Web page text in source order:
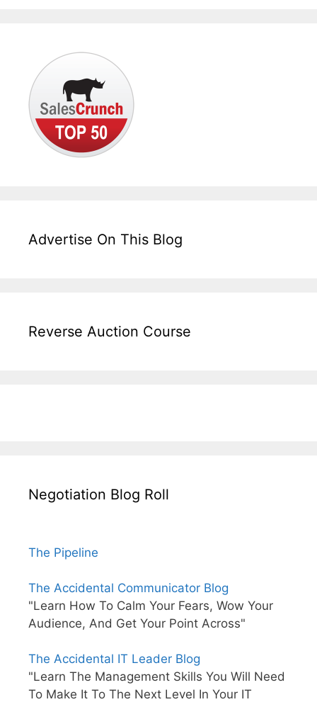
Advertise On This Blog
Reverse Auction Course
Negotiation Blog Roll
The Pipeline
The Accidental Communicator Blog
"Learn How To Calm Your Fears, Wow Your
Audience, And Get Your Point Across"
The Accidental IT Leader Blog
"Learn The Management Skills You Will Need
To Make It To The Next Level In Your IT